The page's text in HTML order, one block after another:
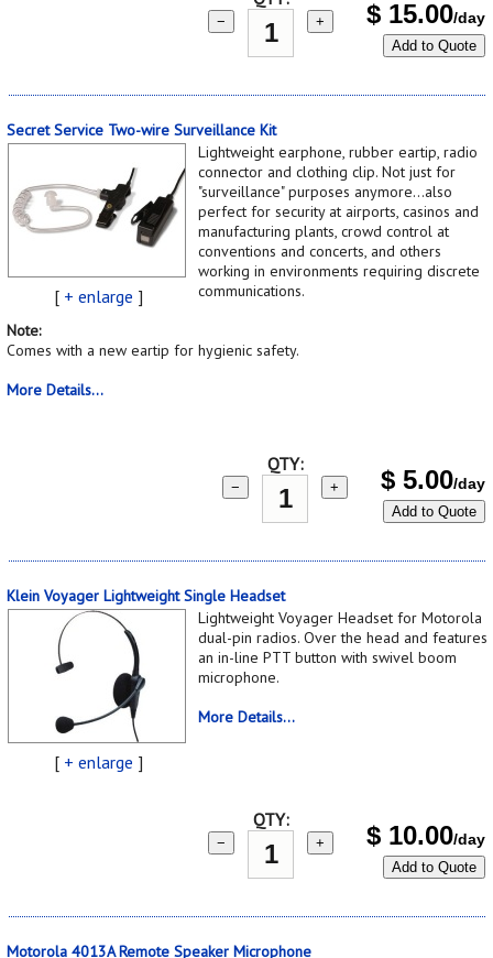
− + $ 15.00/day
Add to Quote
Secret Service Two-wire Surveillance Kit
[ + enlarge ]
Lightweight earphone, rubber eartip, radio
connector and clothing clip. Not just for
"surveillance" purposes anymore...also
perfect for security at airports, casinos and
manufacturing plants, crowd control at
conventions and concerts, and others
working in environments requiring discrete
communications.
Note:
Comes with a new eartip for hygienic safety.
More Details...
QTY:
− + $ 5.00/day
Add to Quote
Klein Voyager Lightweight Single Headset
[ + enlarge ]
Lightweight Voyager Headset for Motorola
dual-pin radios. Over the head and features
an in-line PTT button with swivel boom
microphone.
More Details...
QTY:
− + $ 10.00/day
Add to Quote
Motorola 4013A Remote Speaker Microphone